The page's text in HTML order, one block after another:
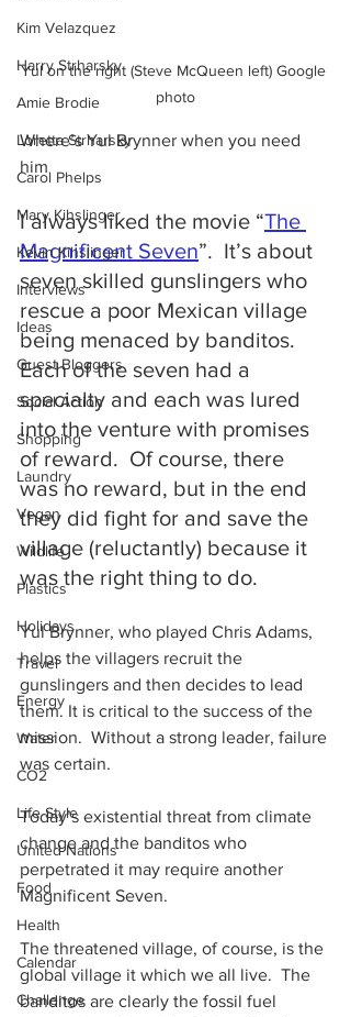
Kim Velazquez
Harry Strharsky
Amie Brodie
Loretta Strharsky
Carol Phelps
Mary Kihslinger
Kevin Kihslinger
Interviews
Ideas
Guest Bloggers
Social Action
Shopping
Laundry
Vegan
Wildlife
Plastics
Holidays
Travel
Energy
Water
CO2
Life Style
United Nations
Food
Health
Calendar
Challenge
Yul on the right (Steve McQueen left) Google
photo
Where’s Yul Brynner when you need
him
I always liked the movie “The
Magnificent Seven”.  It’s about
seven skilled gunslingers who
rescue a poor Mexican village
being menaced by banditos.
Each of the seven had a
specialty and each was lured
into the venture with promises
of reward.  Of course, there
was no reward, but in the end
they did fight for and save the
village (reluctantly) because it
was the right thing to do.
Yul Brynner, who played Chris Adams,
helps the villagers recruit the
gunslingers and then decides to lead
them. It is critical to the success of the
mission.  Without a strong leader, failure
was certain.
Today’s existential threat from climate
change and the banditos who
perpetrated it may require another
Magnificent Seven.
The threatened village, of course, is the
global village it which we all live.  The
banditos are clearly the fossil fuel